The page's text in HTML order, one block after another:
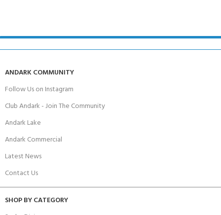
ANDARK COMMUNITY
Follow Us on Instagram
Club Andark - Join The Community
Andark Lake
Andark Commercial
Latest News
Contact Us
SHOP BY CATEGORY